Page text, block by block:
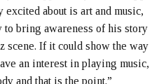
about is art and music,
to bring awareness of his story
scene. If it could show the way
an interest in playing music,
and that is the point.”